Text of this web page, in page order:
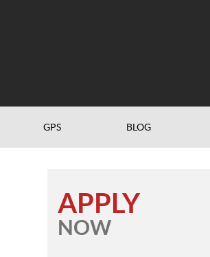
GPS BLOG
APPLY
NOW